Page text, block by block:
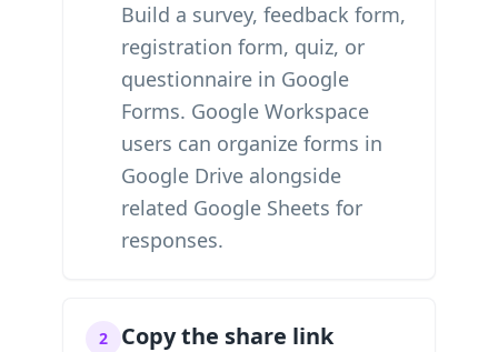
Build a survey, feedback form,
registration form, quiz, or
questionnaire in Google
Forms. Google Workspace
users can organize forms in
Google Drive alongside
related Google Sheets for
responses.
2 Copy the share link